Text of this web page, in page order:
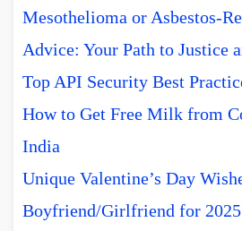
Mesothelioma or Asbestos-
Advice: Your Path to Justice
Top API Security Best
How to Get Free Milk from
India
Unique Valentine’s Day
Boyfriend/Girlfriend for 2025